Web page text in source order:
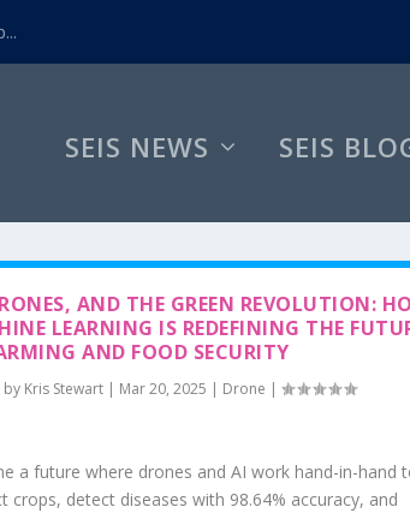
SEIS NEWS SEIS
AND THE GREEN REVOLUTION:
LEARNING IS REDEFINING THE
AND FOOD SECURITY
by Kris Stewart| Mar 20, 2025 | Drone |
a future where drones and AI work hand-in-hand
crops, detect diseases with 98.64% accuracy, and